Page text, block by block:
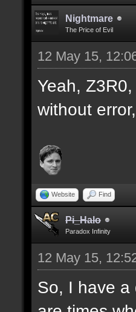
Nightmare
The Price of Evil
12 May 15,
Yeah,
without
Website Find
Pi_Halo
Paradox Infinity
12 May 15,
So, I have a